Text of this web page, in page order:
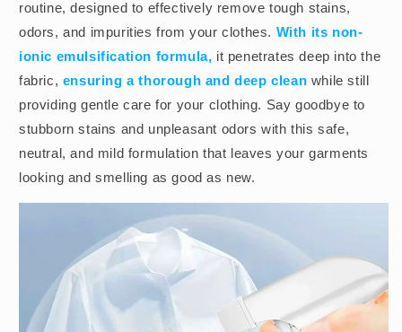
routine, designed to effectively remove tough stains,
odors, and impurities from your clothes. With its non-
ionic emulsification formula, it penetrates deep into the
fabric, ensuring a thorough and deep clean while still
providing gentle care for your clothing. Say goodbye to
stubborn stains and unpleasant odors with this safe,
neutral, and mild formulation that leaves your garments
looking and smelling as good as new.